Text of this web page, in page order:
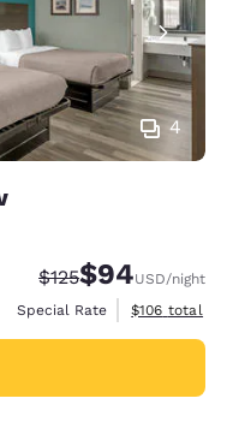
4
Strikethrough Rate:
$125Discounted
$94USD/night
Special Rate
View
$106 total